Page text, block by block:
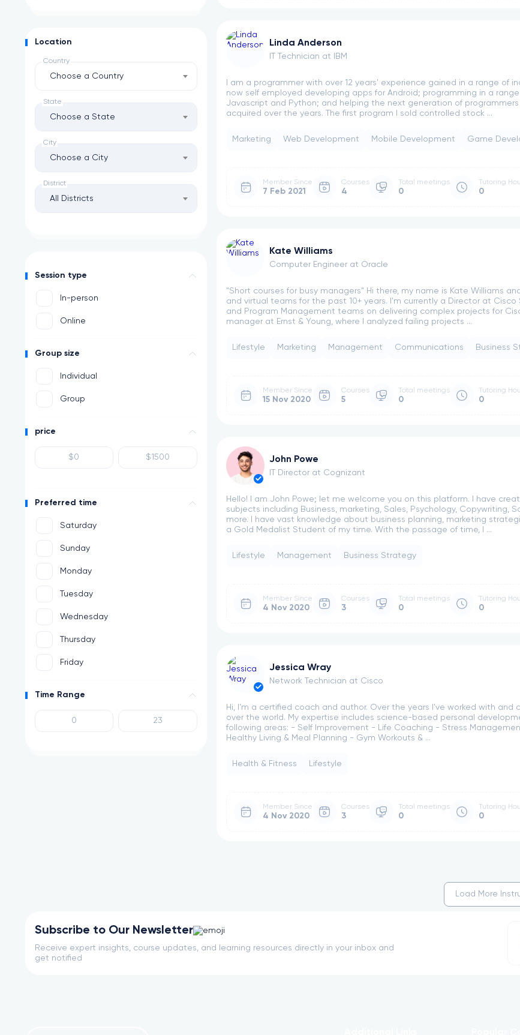
Linda Anderson
IT Technician at IBM
I am a programmer with over 12 years' experience gained in a range of
now self employed developing apps for Android; programming in a
Javascript and Python; and helping the next generation of
acquired over the years. The first program I sold controlled stock ...
Marketing Web Development Mobile Development Game
Member Since
7 Feb 2021
Courses
4
Total meetings
0
Tutoring
0
Kate Williams
Computer Engineer at Oracle
"Short courses for busy managers" Hi there, my name is Kate Williams
and virtual teams for the past 10+ years. I'm currently a Director at Cisco
and Program Management teams on delivering complex projects for
manager at Ernst & Young, where I analyzed failing projects ...
Lifestyle Marketing Management Communications Business
Member Since
15 Nov 2020
Courses
5
Total meetings
0
Tutoring
0
John Powe
IT Director at Cognizant
Hello! I am John Powe; let me welcome you on this platform. I have
subjects including Business, marketing, Sales, Psychology, Copywriting,
more. I have vast knowledge about business planning, marketing
a Gold Medalist Student of my time. With the passage of time, I ...
Lifestyle Management Business Strategy
Member Since
4 Nov 2020
Courses
3
Total meetings
0
Tutoring
0
Jessica Wray
Network Technician at Cisco
Hi, I’m a certified coach and author. Over the years I've worked with and
over the world. My expertise includes science-based personal
following areas: - Self Improvement - Life Coaching - Stress
Healthy Living & Meal Planning - Gym Workouts & ...
Health & Fitness Lifestyle
Member Since
4 Nov 2020
Courses
3
Total meetings
0
Tutoring
0
Load More
Location
Country
Choose a Country
State
Choose a State
City
Choose a City
District
All Districts
Session type
In-person
Online
Group size
Individual
Group
price
Preferred time
Saturday
Sunday
Monday
Tuesday
Wednesday
Thursday
Friday
Time Range
Subscribe to Our Newsletter
Receive expert insights, course updates, and learning resources directly in your inbox and
get notified